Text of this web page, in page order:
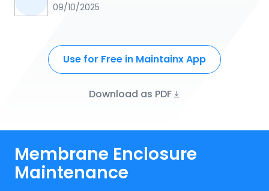
09/10/2025
Use for Free in Maintainx App
Download as PDF
Membrane Enclosure
Maintenance